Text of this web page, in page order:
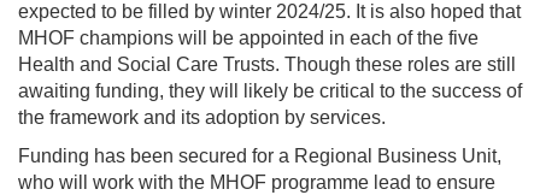
expected to be filled by winter 2024/25. It is also hoped that
MHOF champions will be appointed in each of the five
Health and Social Care Trusts. Though these roles are still
awaiting funding, they will likely be critical to the success of
the framework and its adoption by services.
Funding has been secured for a Regional Business Unit,
who will work with the MHOF programme lead to ensure